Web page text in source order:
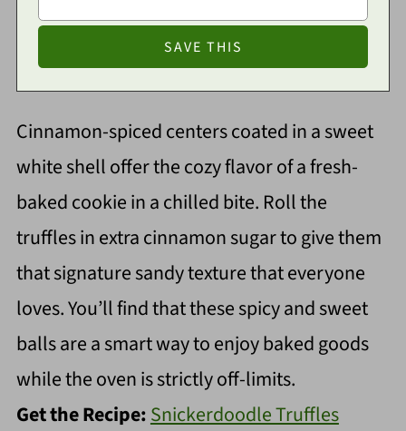
Cinnamon-spiced centers coated in a sweet
white shell offer the cozy flavor of a fresh-
baked cookie in a chilled bite. Roll the
truffles in extra cinnamon sugar to give them
that signature sandy texture that everyone
loves. You’ll find that these spicy and sweet
balls are a smart way to enjoy baked goods
while the oven is strictly off-limits.
Get the Recipe:Snickerdoodle Truffles